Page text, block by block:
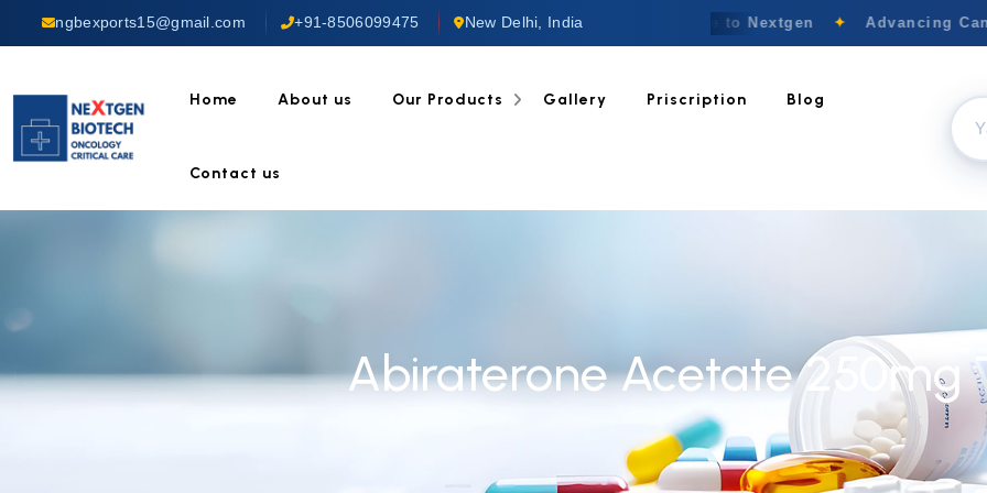
ngbexports15@gmail.com +91-8506099475 New Delhi, India Welcome to Nextgen ✦ Advancing
Home About us Our Products Gallery Priscription Blog
Contact us
Abiraterone Acetate 250mg